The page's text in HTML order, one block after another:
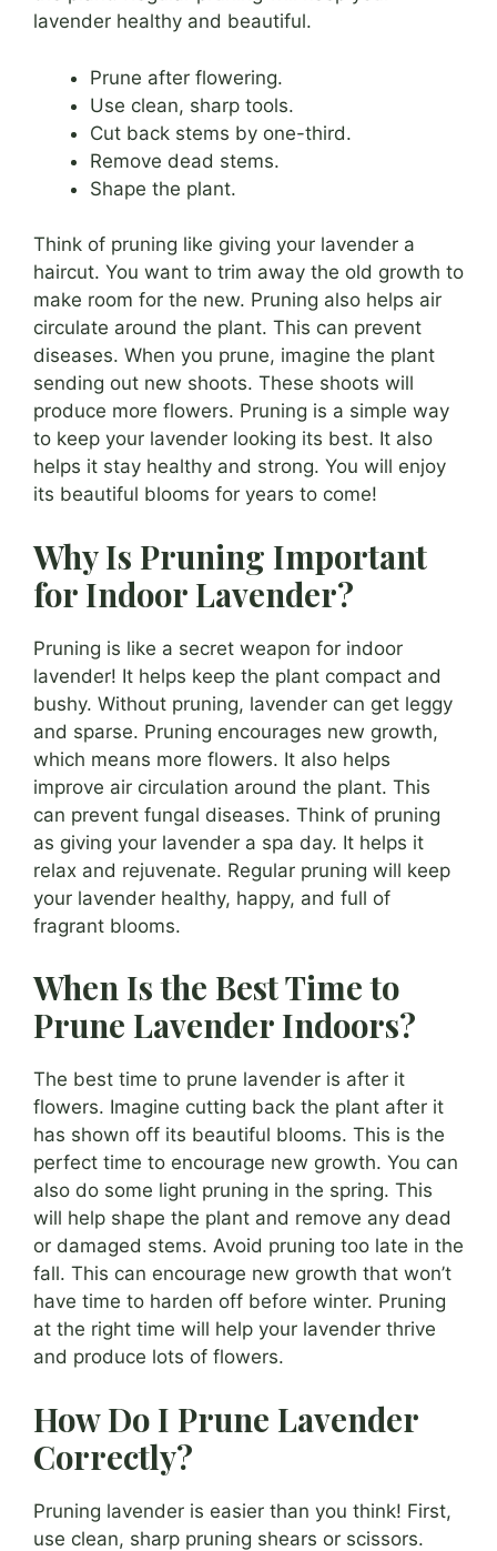
lavender healthy and beautiful.
Prune after flowering.
Use clean, sharp tools.
Cut back stems by one-third.
Remove dead stems.
Shape the plant.
Think of pruning like giving your lavender a
haircut. You want to trim away the old growth to
make room for the new. Pruning also helps air
circulate around the plant. This can prevent
diseases. When you prune, imagine the plant
sending out new shoots. These shoots will
produce more flowers. Pruning is a simple way
to keep your lavender looking its best. It also
helps it stay healthy and strong. You will enjoy
its beautiful blooms for years to come!
Why Is Pruning Important
for Indoor Lavender?
Pruning is like a secret weapon for indoor
lavender! It helps keep the plant compact and
bushy. Without pruning, lavender can get leggy
and sparse. Pruning encourages new growth,
which means more flowers. It also helps
improve air circulation around the plant. This
can prevent fungal diseases. Think of pruning
as giving your lavender a spa day. It helps it
relax and rejuvenate. Regular pruning will keep
your lavender healthy, happy, and full of
fragrant blooms.
When Is the Best Time to
Prune Lavender Indoors?
The best time to prune lavender is after it
flowers. Imagine cutting back the plant after it
has shown off its beautiful blooms. This is the
perfect time to encourage new growth. You can
also do some light pruning in the spring. This
will help shape the plant and remove any dead
or damaged stems. Avoid pruning too late in the
fall. This can encourage new growth that won’t
have time to harden off before winter. Pruning
at the right time will help your lavender thrive
and produce lots of flowers.
How Do I Prune Lavender
Correctly?
Pruning lavender is easier than you think! First,
use clean, sharp pruning shears or scissors.